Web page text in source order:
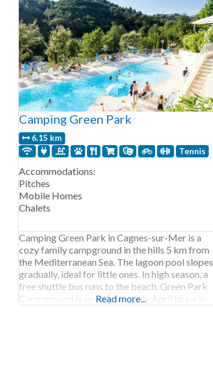
Camping Green Park
6.15 km
Tennis
Accommodations:
Pitches
Mobile Homes
Chalets
Camping Green Park in Cagnes-sur-Mer is a
cozy family campground in the hills 5 km from
the Mediterranean Sea. The lagoon pool slopes
gradually, ideal for little ones. In high season, a
free shuttle bus runs to the beach. Green Park
Campground is open from early April to early
Read more...